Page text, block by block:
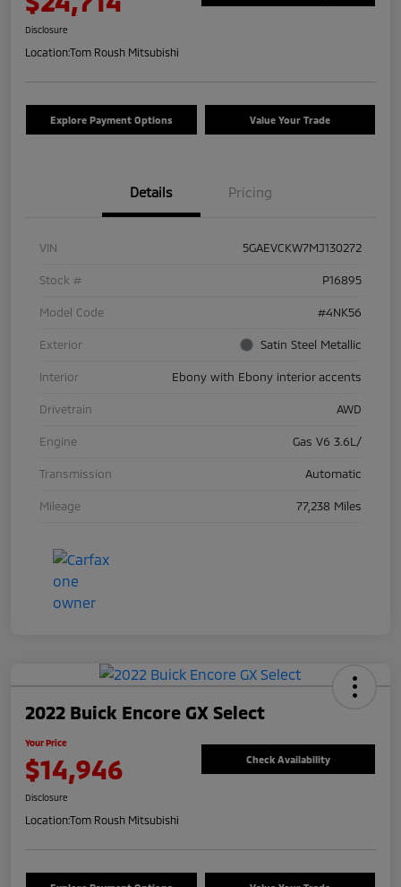
Disclosure
Location:Tom Roush Mitsubishi
Explore Payment Options Value Your Trade
Details Pricing
VIN 5GAEVCKW7MJ130272
Stock # P16895
Model Code #4NK56
Exterior Satin Steel Metallic
Interior Ebony with Ebony interior accents
Drivetrain AWD
Engine Gas V6 3.6L/
Transmission Automatic
Mileage 77,238 Miles
2022 Buick Encore GX Select
Your Price
$14,946 Check Availability
Disclosure
Location:Tom Roush Mitsubishi